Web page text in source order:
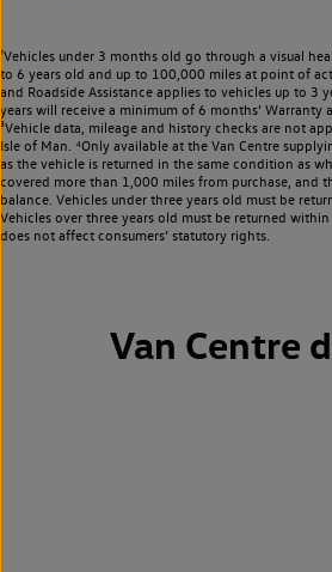
¹Vehicles under 3 months old go through a visual
to 6 years old and up to 100,000 miles at point of
and Roadside Assistance applies to vehicles up to 3
years will receive a minimum of 6 months’ Warranty
³Vehicle data, mileage and history checks are not
Isle of Man. ⁴Only available at the Van Centre
as the vehicle is returned in the same condition as
covered more than 1,000 miles from purchase, and
balance. Vehicles under three years old must be
Vehicles over three years old must be returned
does not affect consumers’ statutory rights.
Van Centre